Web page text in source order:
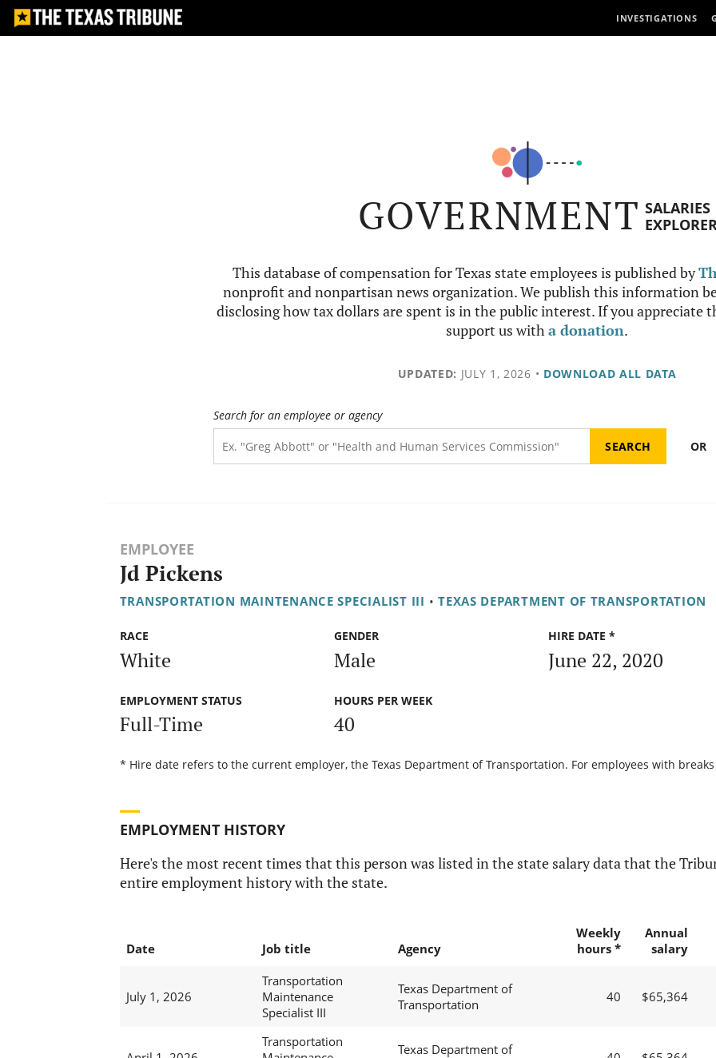
INVESTIGATIONS
GOVERNMENT SALARIES
This database of compensation for Texas state employees is published by
nonprofit and nonpartisan news organization. We publish this information
disclosing how tax dollars are spent is in the public interest. If you appreciate
support us witha donation.
UPDATED: JULY 1, 2026 • DOWNLOAD ALL DATA
Search for an employee or agency
OR
EMPLOYEE
Jd Pickens
TRANSPORTATION MAINTENANCE SPECIALIST III • TEXAS DEPARTMENT OF TRANSPORTATION
RACE
White
GENDER
Male
HIRE DATE *
June 22, 2020
EMPLOYMENT STATUS
Full-Time
HOURS PER WEEK
40
* Hire date refers to the current employer, the Texas Department of Transportation. For employees with
EMPLOYMENT HISTORY
Here's the most recent times that this person was listed in the state salary data that the
entire employment history with the state.
Date Job title Agency
Weekly
hours *
Annual
salary
July 1, 2026
Transportation
Maintenance
Specialist III
Texas Department of
Transportation
40 $65,364
Transportation
Texas Department of